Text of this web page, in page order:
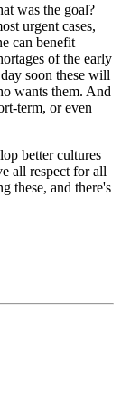
was the goal?
urgent cases,
can benefit
of the early
soon these will
wants them. And
term, or even
better cultures
all respect for all
these, and there's